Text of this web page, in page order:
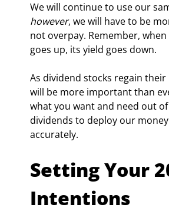
We will continue to use our
however, we will have to be
not overpay. Remember, when
goes up, its yield goes down.
As dividend stocks regain
will be more important than
what you want and need out
dividends to deploy our
accurately.
Setting Your
Intentions